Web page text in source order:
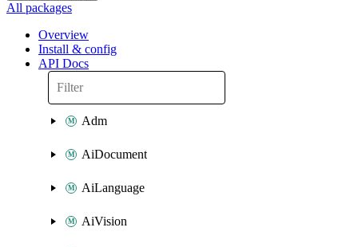
All packages
Overview
Install & config
API Docs
Adm
AiDocument
AiLanguage
AiVision